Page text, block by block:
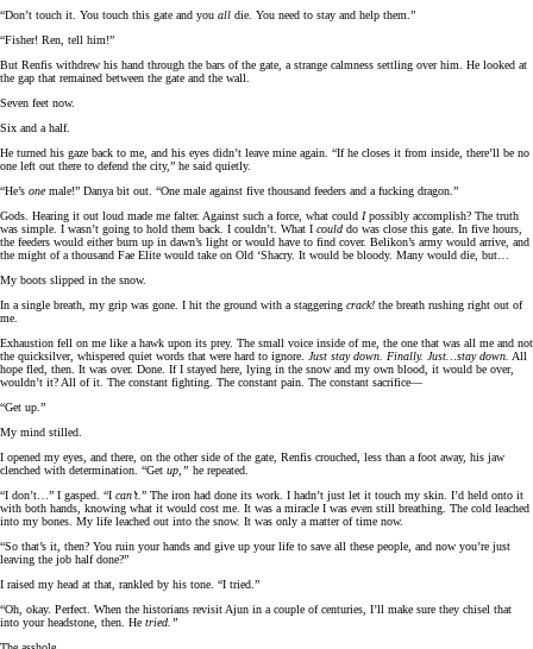
“Don’t touch it. You touch this gate and you all die. You need to stay and help them.”
“Fisher! Ren, tell him!”
But Renfis withdrew his hand through the bars of the gate, a strange calmness settling over him. He looked at
the gap that remained between the gate and the wall.
Seven feet now.
Six and a half.
He turned his gaze back to me, and his eyes didn’t leave mine again. “If he closes it from inside, there’ll be no
one left out there to defend the city,” he said quietly.
“He’s onemale!” Danya bit out. “One male against five thousand feeders and a fucking dragon.”
Gods. Hearing it out loud made me falter. Against such a force, what could Ipossibly accomplish? The truth
was simple. I wasn’t going to hold them back. I couldn’t. What I could do was close this gate. In five hours,
the feeders would either burn up in dawn’s light or would have to find cover. Belikon’s army would arrive, and
the might of a thousand Fae Elite would take on Old ‘Shacry. It would be bloody. Many would die, but…
My boots slipped in the snow.
In a single breath, my grip was gone. I hit the ground with a staggering crack! the breath rushing right out of
me.
Exhaustion fell on me like a hawk upon its prey. The small voice inside of me, the one that was all me and not
the quicksilver, whispered quiet words that were hard to ignore.
Just stay down. Finally. Just…stay down. All
hope fled, then. It was over. Done. If I stayed here, lying in the snow and my own blood, it would be over,
wouldn’t it? All of it. The constant fighting. The constant pain. The constant sacrifice—
“Get up.”
My mind stilled.
I opened my eyes, and there, on the other side of the gate, Renfis crouched, less than a foot away, his jaw
clenched with determination. “Get up,” he repeated.
“I don’t…” I gasped. “I can’t. ” The iron had done its work. I hadn’t just let it touch my skin. I’d held onto it
with both hands, knowing what it would cost me. It was a miracle I was even still breathing. The cold leached
into my bones. My life leached out into the snow. It was only a matter of time now.
“So that’s it, then? You ruin your hands and give up your life to save all these people, and now you’re just
leaving the job half done?”
I raised my head at that, rankled by his tone. “I tried.”
“Oh, okay. Perfect. When the historians revisit Ajun in a couple of centuries, I’ll make sure they chisel that
into your headstone, then. He tried.”